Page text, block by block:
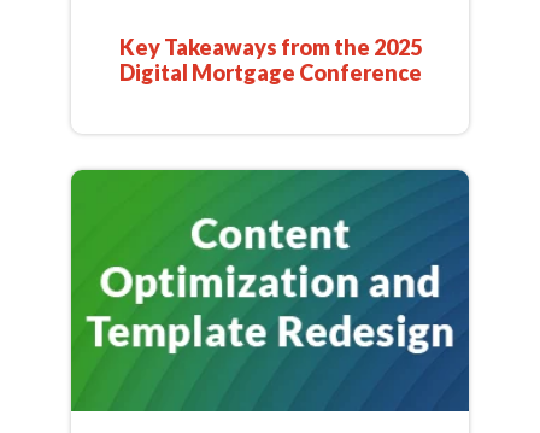
Key Takeaways from the 2025
Digital Mortgage Conference